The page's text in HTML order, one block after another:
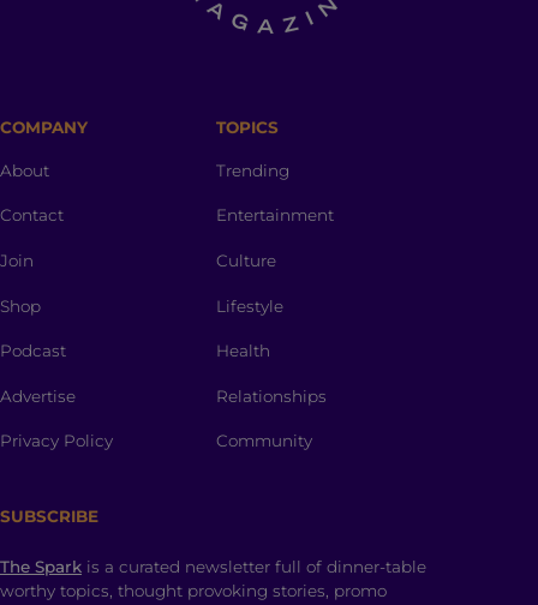
COMPANY
About
Contact
Join
Shop
Podcast
Advertise
Privacy Policy
TOPICS
Trending
Entertainment
Culture
Lifestyle
Health
Relationships
Community
SUBSCRIBE
The Spark is a curated newsletter full of dinner-table
worthy topics, thought provoking stories, promo